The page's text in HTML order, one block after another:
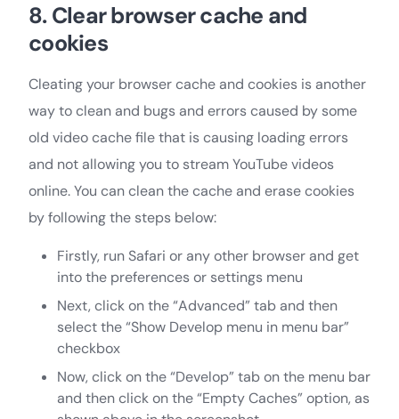
8. Clear browser cache and
cookies
Cleating your browser cache and cookies is another
way to clean and bugs and errors caused by some
old video cache file that is causing loading errors
and not allowing you to stream YouTube videos
online. You can clean the cache and erase cookies
by following the steps below:
Firstly, run Safari or any other browser and get
into the preferences or settings menu
Next, click on the “Advanced” tab and then
select the “Show Develop menu in menu bar”
checkbox
Now, click on the “Develop” tab on the menu bar
and then click on the “Empty Caches” option, as